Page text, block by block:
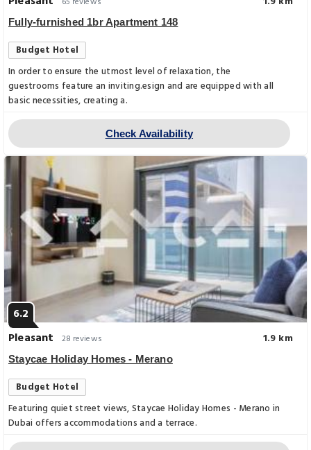
Fully-furnished 1br Apartment 148
Budget Hotel
In order to ensure the utmost level of relaxation, the
guestrooms feature an inviting.esign and are equipped with all
basic necessities, creating a.
Check Availability
6.2
Pleasant
28 reviews 1.9 km
Staycae Holiday Homes - Merano
Budget Hotel
Featuring quiet street views, Staycae Holiday Homes - Merano in
Dubai offers accommodations and a terrace.